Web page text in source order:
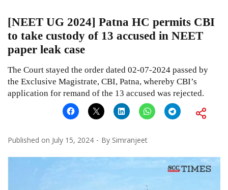
[NEET UG 2024] Patna HC permits CBI
to take custody of 13 accused in NEET
paper leak case
The Court stayed the order dated 02-07-2024 passed by
the Exclusive Magistrate, CBI, Patna, whereby CBI’s
application for remand of the 13 accused was rejected.
Published on July 15, 2024 By Simranjeet